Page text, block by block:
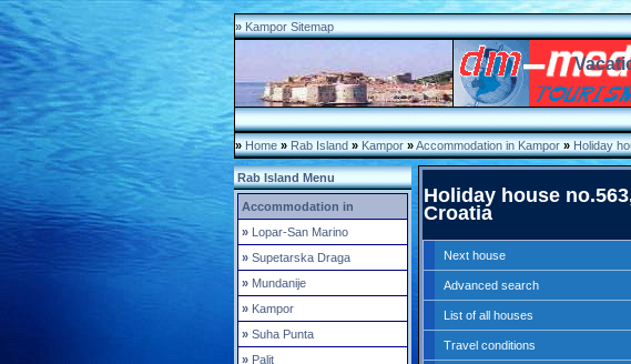
» Kampor Sitemap
»Home »Rab Island »Kampor »Accommodation in Kampor »Holiday
Rab Island Menu
Accommodation in
» Lopar-San Marino
» Supetarska Draga
» Mundanije
» Kampor
» Suha Punta
» Palit
Holiday house
Croatia
Next house
Advanced search
List of all houses
Travel conditions